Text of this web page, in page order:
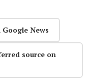
News
source on